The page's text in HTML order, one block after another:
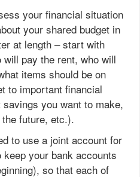
your financial situation
your shared budget in
at length – start with
pay the rent, who will
items should be on
to important financial
you want to make,
future, etc.).
to use a joint account for
your bank accounts
so that each of